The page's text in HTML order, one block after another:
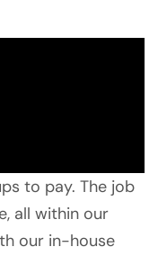
to pay. The job
all within our
our in-house